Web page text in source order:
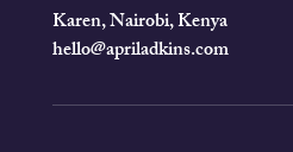
Karen, Nairobi, Kenya
hello@apriladkins.com